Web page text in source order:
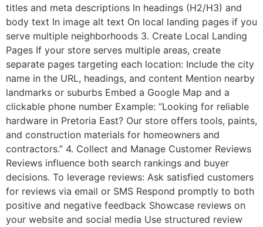
titles and meta descriptions In headings (H2/H3) and
body text In image alt text On local landing pages if you
serve multiple neighborhoods 3. Create Local Landing
Pages If your store serves multiple areas, create
separate pages targeting each location: Include the city
name in the URL, headings, and content Mention nearby
landmarks or suburbs Embed a Google Map and a
clickable phone number Example: “Looking for reliable
hardware in Pretoria East? Our store offers tools, paints,
and construction materials for homeowners and
contractors.” 4. Collect and Manage Customer Reviews
Reviews influence both search rankings and buyer
decisions. To leverage reviews: Ask satisfied customers
for reviews via email or SMS Respond promptly to both
positive and negative feedback Showcase reviews on
your website and social media Use structured review